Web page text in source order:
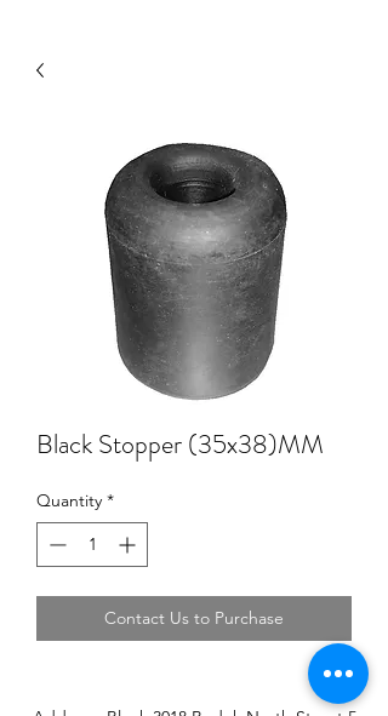
Black Stopper (35x38)MM
Quantity *
Contact Us to Purchase